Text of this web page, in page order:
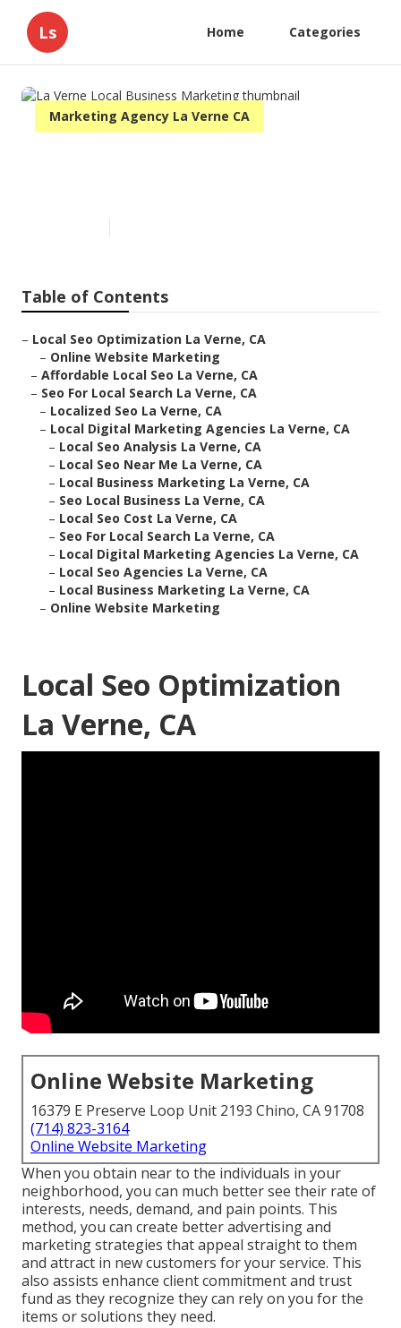
Ls Home Categories
Marketing Agency La Verne CA
Table of Contents
– Local Seo Optimization La Verne, CA
– Online Website Marketing
– Affordable Local Seo La Verne, CA
– Seo For Local Search La Verne, CA
– Localized Seo La Verne, CA
– Local Digital Marketing Agencies La Verne, CA
– Local Seo Analysis La Verne, CA
– Local Seo Near Me La Verne, CA
– Local Business Marketing La Verne, CA
– Seo Local Business La Verne, CA
– Local Seo Cost La Verne, CA
– Seo For Local Search La Verne, CA
– Local Digital Marketing Agencies La Verne, CA
– Local Seo Agencies La Verne, CA
– Local Business Marketing La Verne, CA
– Online Website Marketing
Local Seo Optimization
La Verne, CA
Online Website Marketing
16379 E Preserve Loop Unit 2193 Chino, CA 91708
(714) 823-3164
Online Website Marketing
When you obtain near to the individuals in your
neighborhood, you can much better see their rate of
interests, needs, demand, and pain points. This
method, you can create better advertising and
marketing strategies that appeal straight to them
and attract in new customers for your service. This
also assists enhance client commitment and trust
fund as they recognize they can rely on you for the
items or solutions they need.